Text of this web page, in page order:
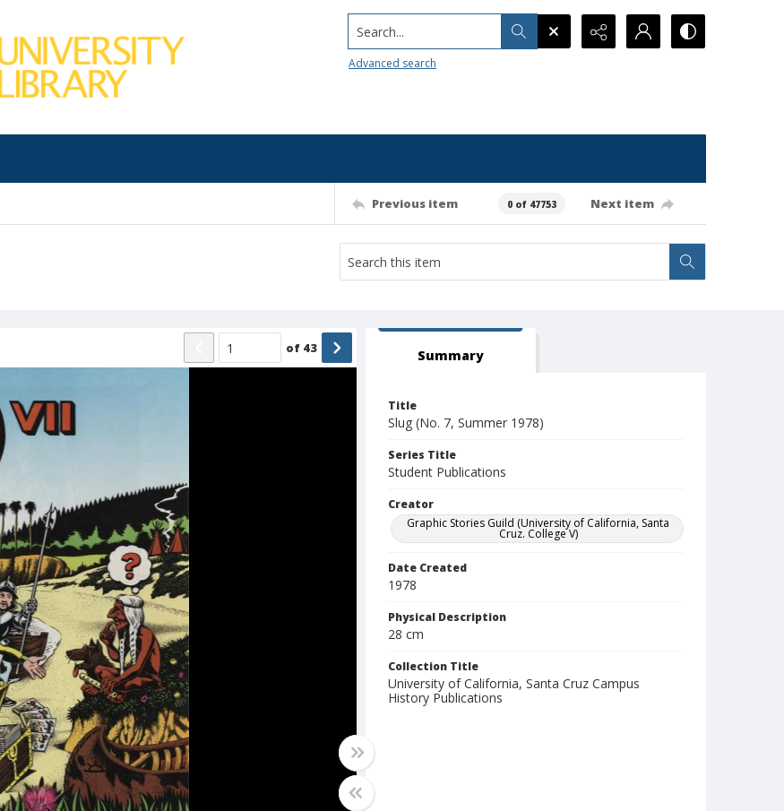
Search...
Advanced search
Previous item 0 of 47753 Next item
of 43 Summary
Title
Slug (No. 7, Summer 1978)
Series Title
Student Publications
Creator
Graphic Stories Guild (University of California, Santa
Cruz. College V)
Date Created
1978
Physical Description
28 cm
Collection Title
University of California, Santa Cruz Campus
History Publications